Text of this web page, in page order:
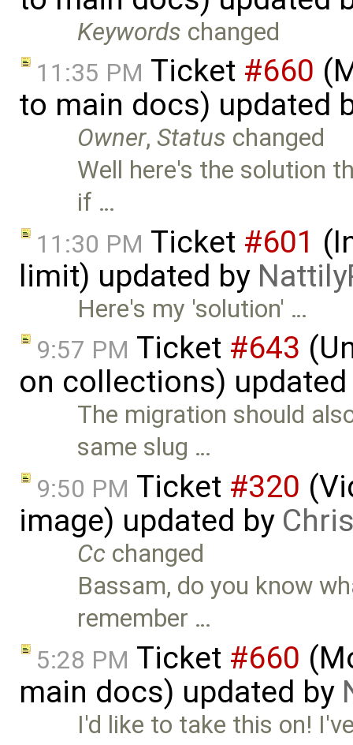
Keywords changed
11:35 PM Ticket #660
to main docs) updated
Owner,Status changed
Well here's the solution
if …
11:30 PM Ticket #601
limit) updated by
Here's my 'solution' …
9:57 PM Ticket #643
on collections)
The migration should
same slug …
9:50 PM Ticket #320
image) updated by
Cc changed
Bassam, do you know
remember …
5:28 PM Ticket #660
main docs) updated by
I'd like to take this on!